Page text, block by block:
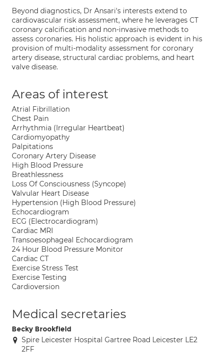
Beyond diagnostics, Dr Ansari's interests extend to
cardiovascular risk assessment, where he leverages CT
coronary calcification and non-invasive methods to
assess coronaries. His holistic approach is evident in his
provision of multi-modality assessment for coronary
artery disease, structural cardiac problems, and heart
valve disease.
Areas of interest
Atrial Fibrillation
Chest Pain
Arrhythmia (Irregular Heartbeat)
Cardiomyopathy
Palpitations
Coronary Artery Disease
High Blood Pressure
Breathlessness
Loss Of Consciousness (Syncope)
Valvular Heart Disease
Hypertension (High Blood Pressure)
Echocardiogram
ECG (Electrocardiogram)
Cardiac MRI
Transoesophageal Echocardiogram
24 Hour Blood Pressure Monitor
Cardiac CT
Exercise Stress Test
Exercise Testing
Cardioversion
Medical secretaries
Becky Brookfield
Spire Leicester Hospital Gartree Road Leicester LE2
2FF